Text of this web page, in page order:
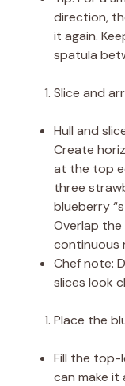
direction,
it again.
spatula
Slice and
Hull and
Create
at the top
three
blueberry
Overlap
continuous
Chef note:
slices look
Place the
Fill the top-
can make